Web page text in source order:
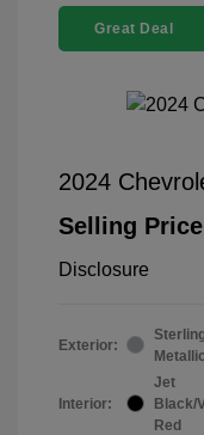
Great Deal
2024
Selling Price
Disclosure
Exterior:
Metallic
Interior:
Jet
Black/
Red